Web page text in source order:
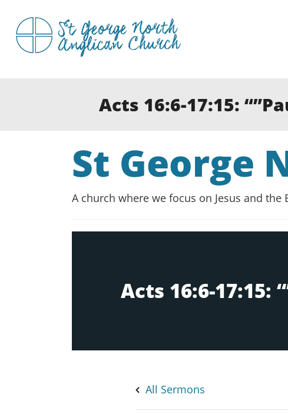
content
Acts 16:6-17:15:
St George
A church where we focus on Jesus and the
All Sermons